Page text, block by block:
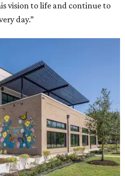
vision to life and continue to
day.”